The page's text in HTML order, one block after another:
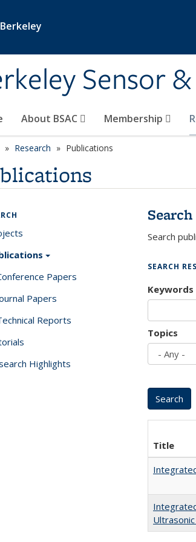
Sensor
About BSAC Membership
Research Publications
Search
SEARCH
Keywords
Topics
Title
Papers
Papers
Reports
Highlights